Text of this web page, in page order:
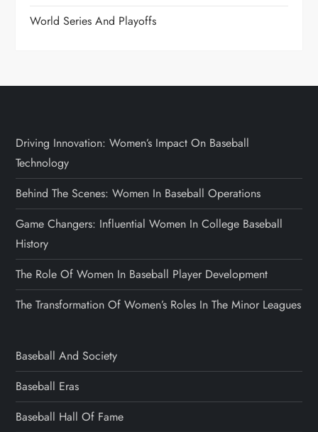
World Series And Playoffs
Driving Innovation: Women’s Impact On Baseball
Technology
Behind The Scenes: Women In Baseball Operations
Game Changers: Influential Women In College Baseball
History
The Role Of Women In Baseball Player Development
The Transformation Of Women’s Roles In The Minor Leagues
Baseball And Society
Baseball Eras
Baseball Hall Of Fame